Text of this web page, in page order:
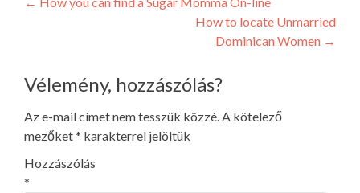
Post
How to locate Unmarried
Dominican Women →
Vélemény, hozzászólás?
Az e-mail címet nem tesszük közzé.A kötelező
mezőket* karakterrel jelöltük
Hozzászólás
*